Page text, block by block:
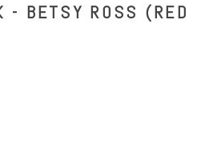
- BETSY ROSS (RED